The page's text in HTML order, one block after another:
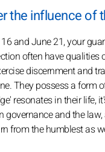
the influence of
and June 21, your
often have
discernment and
They possess a form
resonates in their life,
governance and the
from the humblest as